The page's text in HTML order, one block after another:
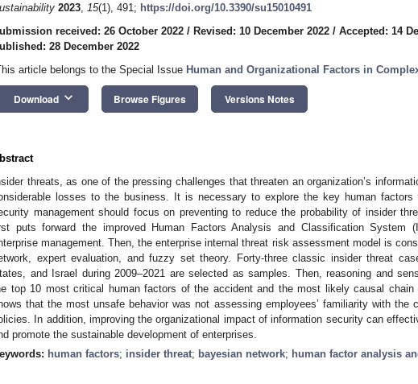
2023, 15(1), 491; https://doi.org/10.3390/su15010491
received: 26 October 2022 / Revised: 10 December 2022 / Accepted: 14
28 December 2022
article belongs to the Special Issue Human and Organizational Factors in
Download keyboard_arrow_down Browse Figures Versions Notes
threats, as one of the pressing challenges that threaten an organization’s
losses to the business. It is necessary to explore the key human factors
management should focus on preventing to reduce the probability of insider
puts forward the improved Human Factors Analysis and Classification System
management. Then, the enterprise internal threat risk assessment model is
expert evaluation, and fuzzy set theory. Forty-three classic insider threat
and Israel during 2009–2021 are selected as samples. Then, reasoning and
top 10 most critical human factors of the accident and the most likely causal
that the most unsafe behavior was not assessing employees’ familiarity with the
In addition, improving the organizational impact of information security can
promote the sustainable development of enterprises.
human factors; insider threat; bayesian network; human factor analysis